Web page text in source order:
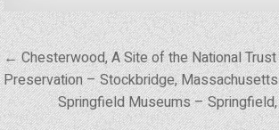
Post
navigation
← Chesterwood, A Site of the National
Preservation – Stockbridge, Massachusetts
Springfield Museums –